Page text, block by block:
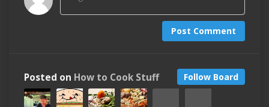
Post Comment
Follow Board
Posted on How to Cook Stuff